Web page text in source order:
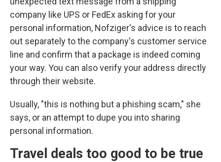
company like UPS or FedEx asking for your
personal information, Nofziger's advice is to reach
out separately to the company's customer service
line and confirm that a package is indeed coming
your way. You can also verify your address directly
through their website.
Usually, "this is nothing but a phishing scam," she
says, or an attempt to dupe you into sharing
personal information.
Travel deals too good to be true